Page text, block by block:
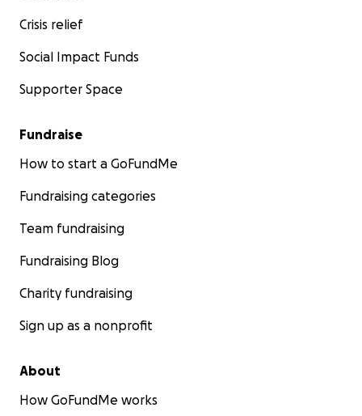
Crisis relief
Social Impact Funds
Supporter Space
Fundraise
How to start a GoFundMe
Fundraising categories
Team fundraising
Fundraising Blog
Charity fundraising
Sign up as a nonprofit
About
How GoFundMe works